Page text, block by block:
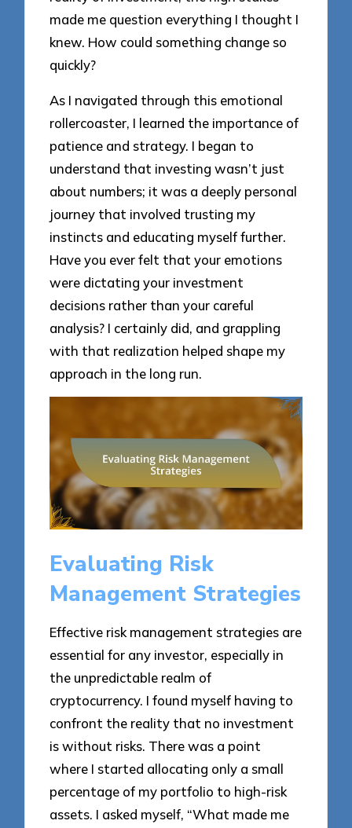
made me question everything I thought I
knew. How could something change so
quickly?
As I navigated through this emotional
rollercoaster, I learned the importance of
patience and strategy. I began to
understand that investing wasn’t just
about numbers; it was a deeply personal
journey that involved trusting my
instincts and educating myself further.
Have you ever felt that your emotions
were dictating your investment
decisions rather than your careful
analysis? I certainly did, and grappling
with that realization helped shape my
approach in the long run.
Evaluating Risk
Management Strategies
Effective risk management strategies are
essential for any investor, especially in
the unpredictable realm of
cryptocurrency. I found myself having to
confront the reality that no investment
is without risks. There was a point
where I started allocating only a small
percentage of my portfolio to high-risk
assets. I asked myself, “What made me